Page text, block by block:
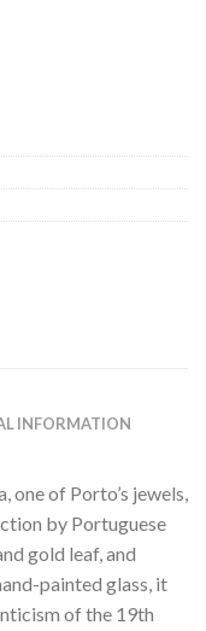
INFORMATION
one of Porto’s jewels,
by Portuguese
gold leaf, and
painted glass, it
of the 19th